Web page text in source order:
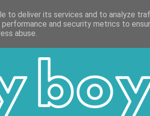
WORK WITH ME VALUES
to deliver its services and to analyze
and security metrics to
abuse.